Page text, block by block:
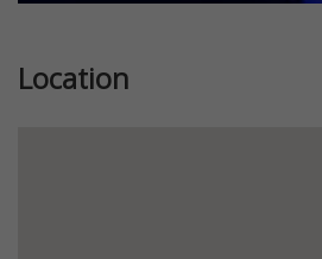
Location